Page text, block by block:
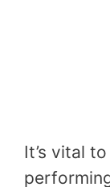
It’s vital